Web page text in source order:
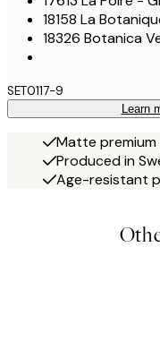
18158 La
18326 Botanica
SET0117-9
Learn
Matte
Produced in
Age-resistant